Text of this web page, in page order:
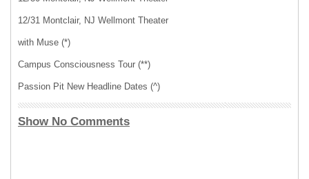
12/31 Montclair, NJ Wellmont Theater
with Muse (*)
Campus Consciousness Tour (**)
Passion Pit New Headline Dates (^)
Show No Comments